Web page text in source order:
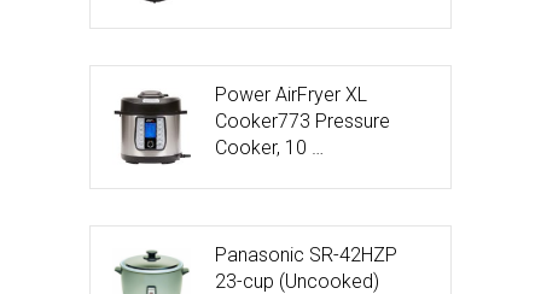
Power AirFryer XL
Cooker773 Pressure
Cooker, 10 …
Panasonic SR-42HZP
23-cup (Uncooked)